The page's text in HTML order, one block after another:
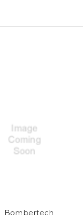
Bombertech